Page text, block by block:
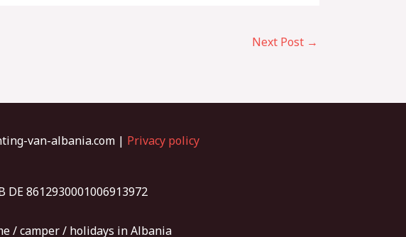
Next Post →
van-albania.com | Privacy policy
DE 8612930001006913972
/ camper / holidays in Albania